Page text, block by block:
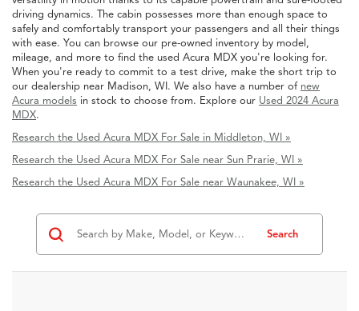
driving dynamics. The cabin possesses more than enough space to
safely and comfortably transport your passengers and all their things
with ease. You can browse our pre-owned inventory by model,
mileage, and more to find the used Acura MDX you're looking for.
When you're ready to commit to a test drive, make the short trip to
our dealership near Madison, WI. We also have a number of new
Acura models in stock to choose from. Explore our Used 2024 Acura
MDX.
Research the Used Acura MDX For Sale in Middleton, WI »
Research the Used Acura MDX For Sale near Sun Prarie, WI »
Research the Used Acura MDX For Sale near Waunakee, WI »
Search